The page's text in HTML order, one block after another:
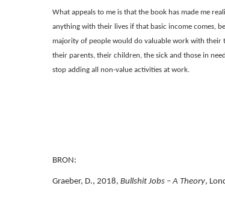
What appeals to me is that the book has made me
anything with their lives if that basic income comes,
majority of people would do valuable work with their
their parents, their children, the sick and those in
stop adding all non-value activities at work.
BRON:
Graeber, D., 2018, Bullshit Jobs – A Theory,